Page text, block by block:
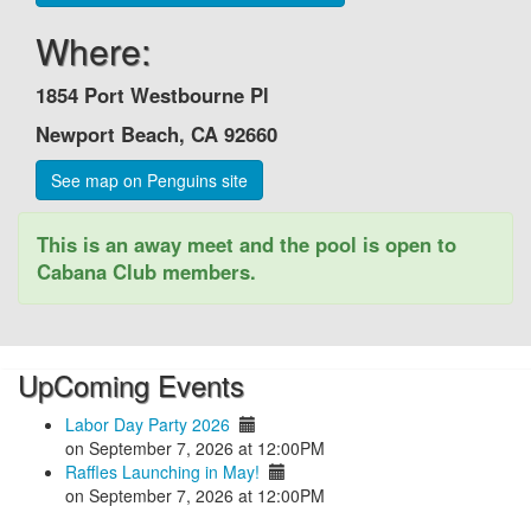
Where:
1854 Port Westbourne Pl‎
Newport Beach, CA 92660
See map on Penguins site
This is an away meet and the pool is open to
Cabana Club members.
UpComing Events
Labor Day Party 2026
on September 7, 2026 at 12:00PM
Raffles Launching in May!
on September 7, 2026 at 12:00PM